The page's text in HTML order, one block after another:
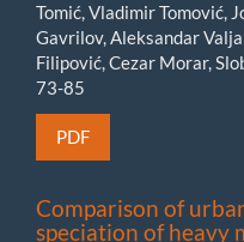
Tomić, Vladimir Tomović,
Gavrilov, Aleksandar
Filipović, Cezar Morar,
73-85
PDF
Comparison of
speciation of heavy